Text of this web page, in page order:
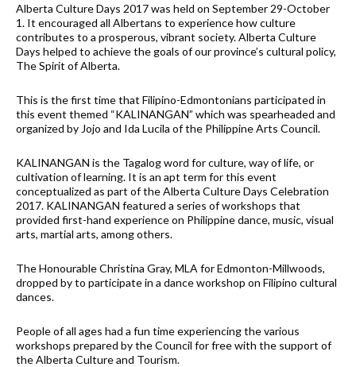
Alberta Culture Days 2017 was held on September 29-October
1. It encouraged all Albertans to experience how culture
contributes to a prosperous, vibrant society. Alberta Culture
Days helped to achieve the goals of our province’s cultural policy,
The Spirit of Alberta.
This is the first time that Filipino-Edmontonians participated in
this event themed “KALINANGAN” which was spearheaded and
organized by Jojo and Ida Lucila of the Philippine Arts Council.
KALINANGAN is the Tagalog word for culture, way of life, or
cultivation of learning. It is an apt term for this event
conceptualized as part of the Alberta Culture Days Celebration
2017. KALINANGAN featured a series of workshops that
provided first-hand experience on Philippine dance, music, visual
arts, martial arts, among others.
The Honourable Christina Gray, MLA for Edmonton-Millwoods,
dropped by to participate in a dance workshop on Filipino cultural
dances.
People of all ages had a fun time experiencing the various
workshops prepared by the Council for free with the support of
the Alberta Culture and Tourism.